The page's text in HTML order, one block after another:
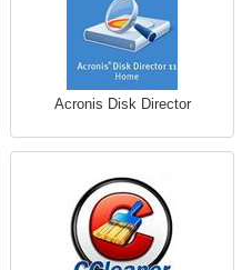
Acronis Disk Director